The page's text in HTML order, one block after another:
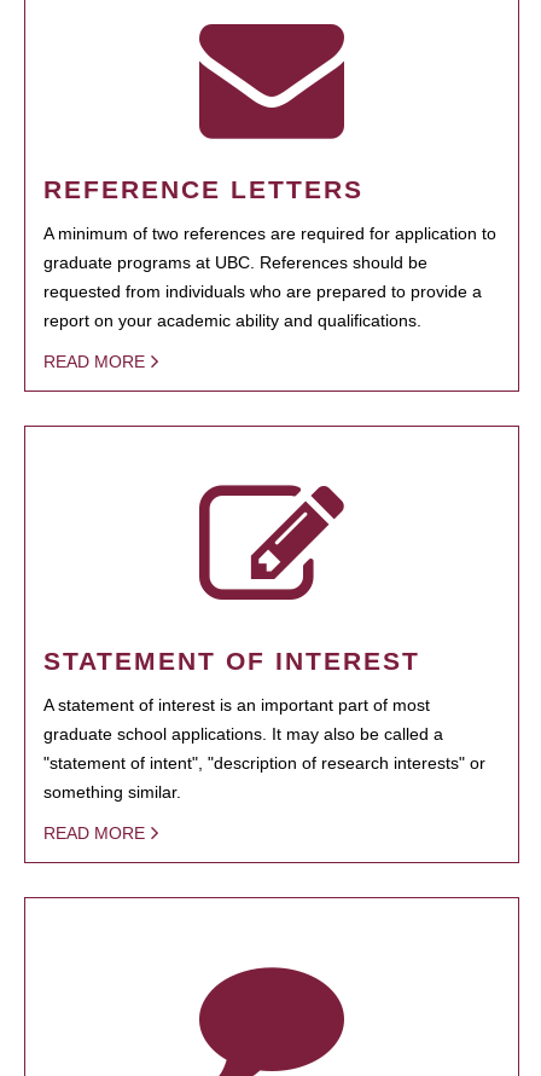
REFERENCE LETTERS
A minimum of two references are required for application to
graduate programs at UBC. References should be
requested from individuals who are prepared to provide a
report on your academic ability and qualifications.
READ MORE
STATEMENT OF INTEREST
A statement of interest is an important part of most
graduate school applications. It may also be called a
"statement of intent", "description of research interests" or
something similar.
READ MORE